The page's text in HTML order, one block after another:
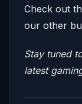
Check out
our other
Stay tuned
latest